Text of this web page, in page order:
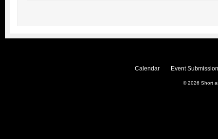
Calendar Event
© 2026 Short